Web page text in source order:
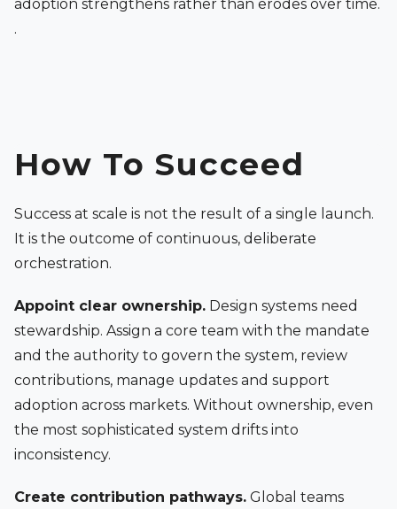
adoption strengthens rather than erodes over time.
.
How To Succeed
Success at scale is not the result of a single launch.
It is the outcome of continuous, deliberate
orchestration.
Appoint clear ownership. Design systems need
stewardship. Assign a core team with the mandate
and the authority to govern the system, review
contributions, manage updates and support
adoption across markets. Without ownership, even
the most sophisticated system drifts into
inconsistency.
Create contribution pathways. Global teams